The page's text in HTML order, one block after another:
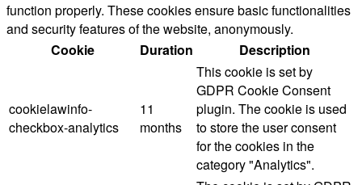
function properly. These cookies ensure basic functionalities
and security features of the website, anonymously.
Cookie
Duration Description
cookielawinfo-
checkbox-analytics
11
months
This cookie is set by
GDPR Cookie Consent
plugin. The cookie is used
to store the user consent
for the cookies in the
category "Analytics".